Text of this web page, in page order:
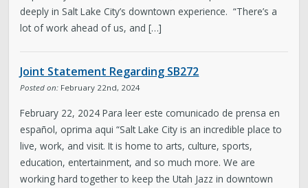
deeply in Salt Lake City’s downtown experience. “There’s a
lot of work ahead of us, and […]
Joint Statement Regarding SB272
Posted on: February 22nd, 2024
February 22, 2024 Para leer este comunicado de prensa en
español, oprima aqui “Salt Lake City is an incredible place to
live, work, and visit. It is home to arts, culture, sports,
education, entertainment, and so much more. We are
working hard together to keep the Utah Jazz in downtown